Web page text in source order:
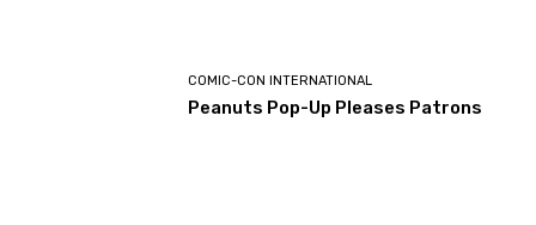
COMIC-CON INTERNATIONAL
Peanuts Pop-Up Pleases Patrons